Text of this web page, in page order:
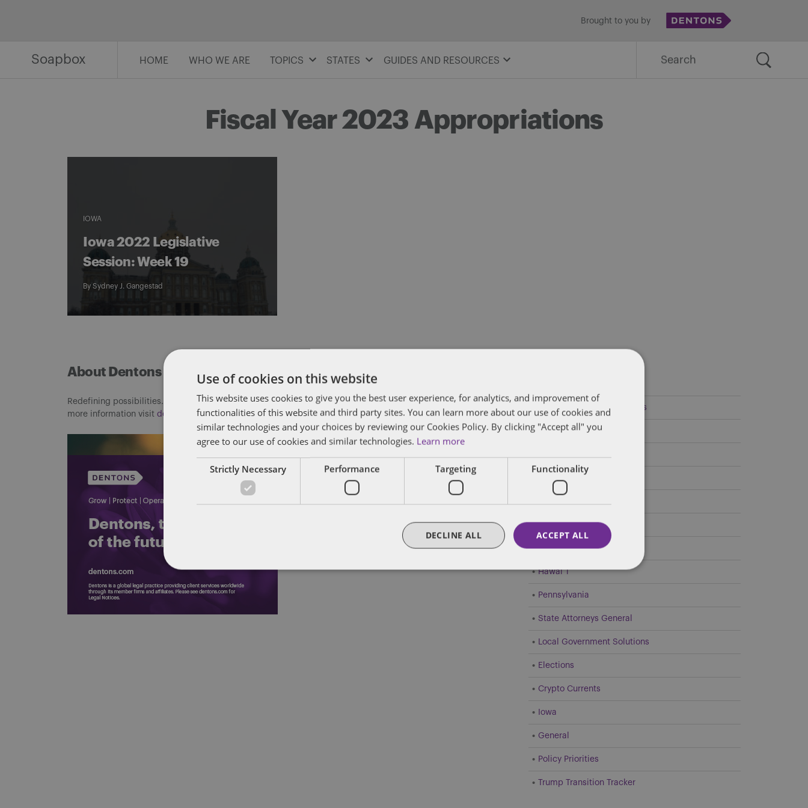
Brought to you by
Soapbox HOME WHO WE ARE TOPICS STATES GUIDES AND RESOURCES
Fiscal Year 2023 Appropriations
IOWA
Iowa 2022 Legislative
Session: Week 19
By Sydney J. Gangestad
About Dentons
Redefining possibilities. Together, everywhere. For
more information visit dentons.com
Subscribe and stay updated
Receive our latest blog posts by email.
Stay in Touch
Federal Government Affairs
Health Care Policies
California
Colorado
Georgia
Hawai`i
Pennsylvania
State Attorneys General
Local Government Solutions
Elections
Crypto Currents
Iowa
General
Policy Priorities
Trump Transition Tracker
Use of cookies on this website
This website uses cookies to give you the best user experience, for analytics, and improvement of
functionalities of this website and third party sites. You can learn more about our use of cookies and
similar technologies and your choices by reviewing our Cookies Policy. By clicking "Accept all" you
agree to our use of cookies and similar technologies. Learn more
Strictly Necessary Performance Targeting Functionality
ACCEPT ALL
DECLINE ALL